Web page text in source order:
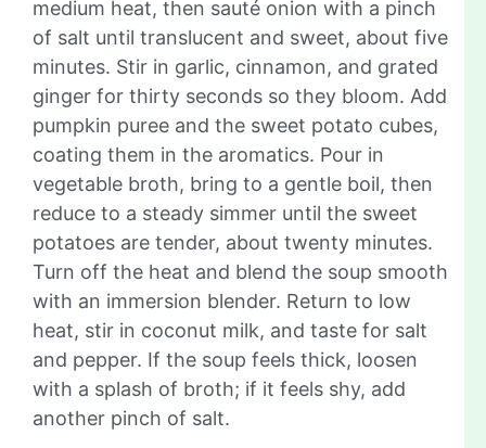
medium heat, then sauté onion with a pinch
of salt until translucent and sweet, about five
minutes. Stir in garlic, cinnamon, and grated
ginger for thirty seconds so they bloom. Add
pumpkin puree and the sweet potato cubes,
coating them in the aromatics. Pour in
vegetable broth, bring to a gentle boil, then
reduce to a steady simmer until the sweet
potatoes are tender, about twenty minutes.
Turn off the heat and blend the soup smooth
with an immersion blender. Return to low
heat, stir in coconut milk, and taste for salt
and pepper. If the soup feels thick, loosen
with a splash of broth; if it feels shy, add
another pinch of salt.